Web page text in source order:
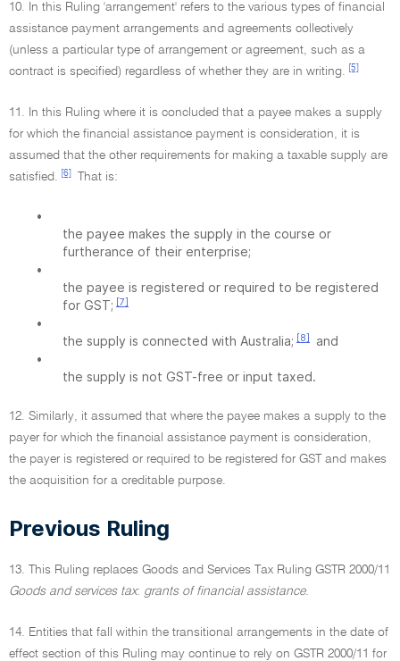
10. In this Ruling 'arrangement' refers to the various types of financial
assistance payment arrangements and agreements collectively
(unless a particular type of arrangement or agreement, such as a
contract is specified) regardless of whether they are in writing.
[5]
11. In this Ruling where it is concluded that a payee makes a supply
for which the financial assistance payment is consideration, it is
assumed that the other requirements for making a taxable supply are
satisfied.
[6] That is:
•
the payee makes the supply in the course or
furtherance of their enterprise;
•
the payee is registered or required to be registered
for GST; [7]
•
the supply is connected with Australia; [8]
and
•
the supply is not GST-free or input taxed.
12. Similarly, it assumed that where the payee makes a supply to the
payer for which the financial assistance payment is consideration,
the payer is registered or required to be registered for GST and makes
the acquisition for a creditable purpose.
Previous Ruling
13. This Ruling replaces Goods and Services Tax Ruling GSTR 2000/11
Goods and services tax: grants of financial assistance.
14. Entities that fall within the transitional arrangements in the date of
effect section of this Ruling may continue to rely on GSTR 2000/11 for